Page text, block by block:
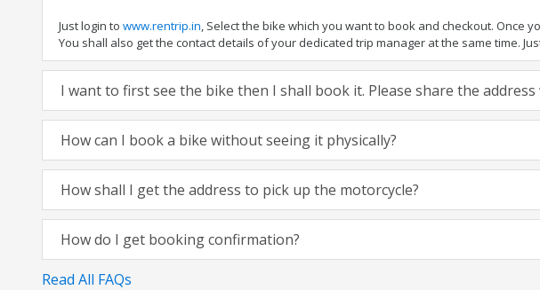
Just login to www.rentrip.in, Select the bike which you want to book and checkout. Once
You shall also get the contact details of your dedicated trip manager at the same time.
I want to first see the bike then I shall book it. Please share the address
How can I book a bike without seeing it physically?
How shall I get the address to pick up the motorcycle?
How do I get booking confirmation?
Read All FAQs